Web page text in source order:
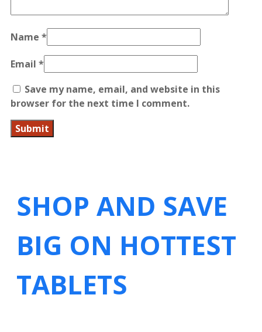
Name *
Email *
Save my name, email, and website in this
browser for the next time I comment.
SHOP AND SAVE
BIG ON HOTTEST
TABLETS